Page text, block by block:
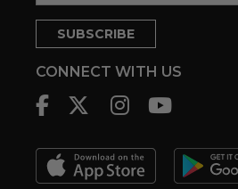
CONNECT WITH US